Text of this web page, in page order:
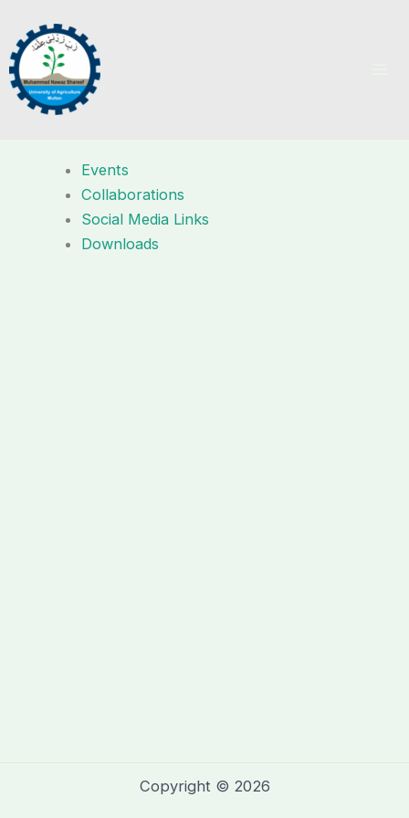
content
Events
Collaborations
Social Media Links
Downloads
Copyright © 2026